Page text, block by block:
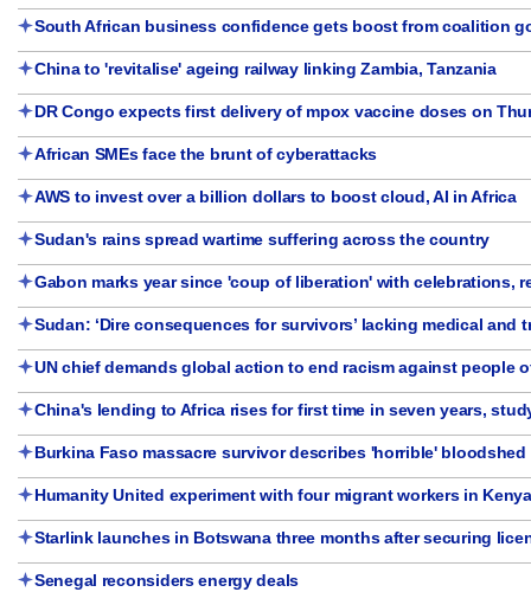
South African business confidence gets boost from coalition
China to 'revitalise' ageing railway linking Zambia, Tanzania
DR Congo expects first delivery of mpox vaccine doses on
African SMEs face the brunt of cyberattacks
AWS to invest over a billion dollars to boost cloud, AI in Africa
Sudan's rains spread wartime suffering across the country
Gabon marks year since 'coup of liberation' with celebrations,
Sudan: ‘Dire consequences for survivors’ lacking medical and
UN chief demands global action to end racism against people
China's lending to Africa rises for first time in seven years,
Burkina Faso massacre survivor describes 'horrible'
Humanity United experiment with four migrant workers in Kenya
Starlink launches in Botswana three months after securing
Senegal reconsiders energy deals